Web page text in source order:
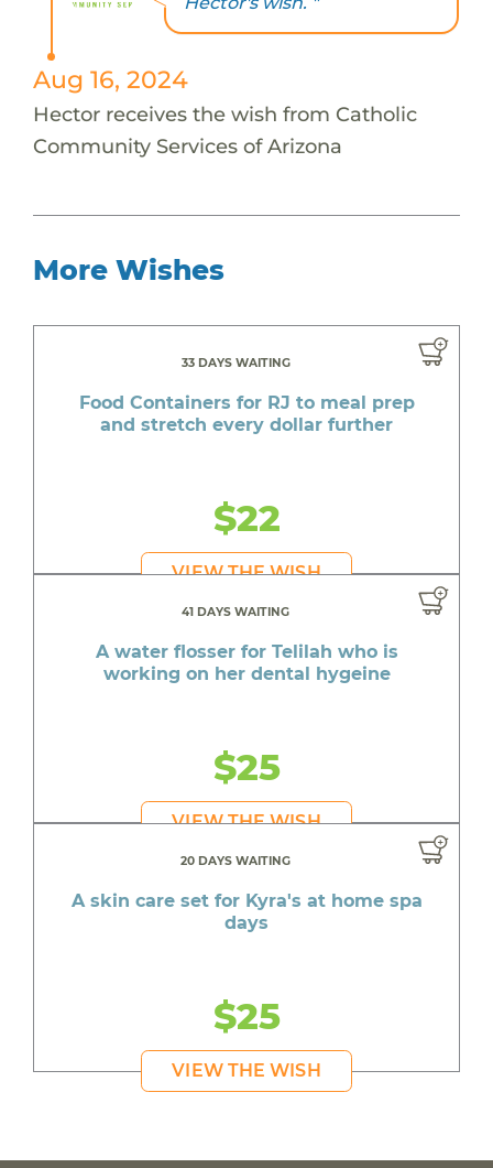
Aug 16, 2024
Hector receives the wish from Catholic
Community Services of Arizona
More Wishes
33 DAYS WAITING
Food Containers for RJ to meal prep
and stretch every dollar further
$22
VIEW THE WISH
41 DAYS WAITING
A water flosser for Telilah who is
working on her dental hygeine
$25
VIEW THE WISH
20 DAYS WAITING
A skin care set for Kyra's at home spa
days
$25
VIEW THE WISH